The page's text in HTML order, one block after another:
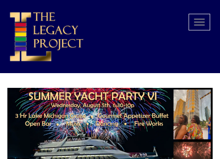
main
content